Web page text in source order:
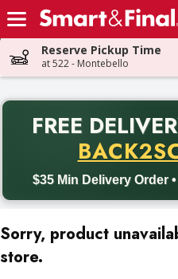
Skip header to page content
Reserve Pickup Time
at 522 - Montebello
FREE
$35 Min Delivery Order
Back to School promotion.
Sorry, product
store.